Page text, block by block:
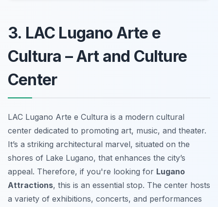
3. LAC Lugano Arte e
Cultura – Art and Culture
Center
LAC Lugano Arte e Cultura is a modern cultural
center dedicated to promoting art, music, and theater.
It’s a striking architectural marvel, situated on the
shores of Lake Lugano, that enhances the city’s
appeal. Therefore, if you're looking for Lugano
Attractions, this is an essential stop. The center hosts
a variety of exhibitions, concerts, and performances